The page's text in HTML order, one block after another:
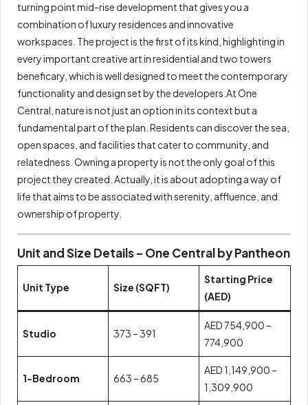
turning point mid-rise development that gives you a
combination of luxury residences and innovative
workspaces. The project is the first of its kind, highlighting in
every important creative art in residential and two towers
beneficary, which is well designed to meet the contemporary
functionality and design set by the developers.At One
Central, nature is not just an option in its context but a
fundamental part of the plan. Residents can discover the sea,
open spaces, and facilities that cater to community, and
relatedness. Owning a property is not the only goal of this
project they created. Actually, it is about adopting a way of
life that aims to be associated with serenity, affluence, and
ownership of property.
Unit and Size Details – One Central by Pantheon
Unit Type Size (SQFT)
Starting Price
(AED)
Studio 373 – 391
AED 754,900 –
774,900
1-Bedroom 663 – 685
AED 1,149,900 –
1,309,900